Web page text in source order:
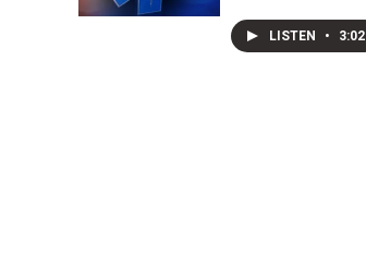
LISTEN • 3:02